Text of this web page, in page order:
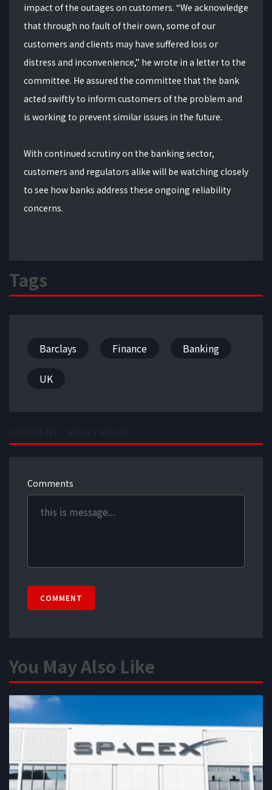
impact of the outages on customers. “We acknowledge
that through no fault of their own, some of our
customers and clients may have suffered loss or
distress and inconvenience,” he wrote in a letter to the
committee. He assured the committee that the bank
acted swiftly to inform customers of the problem and
is working to prevent similar issues in the future.
With continued scrutiny on the banking sector,
customers and regulators alike will be watching closely
to see how banks address these ongoing reliability
concerns.
Tags
Barclays Finance Banking
UK
Comments
COMMENT
You May Also Like